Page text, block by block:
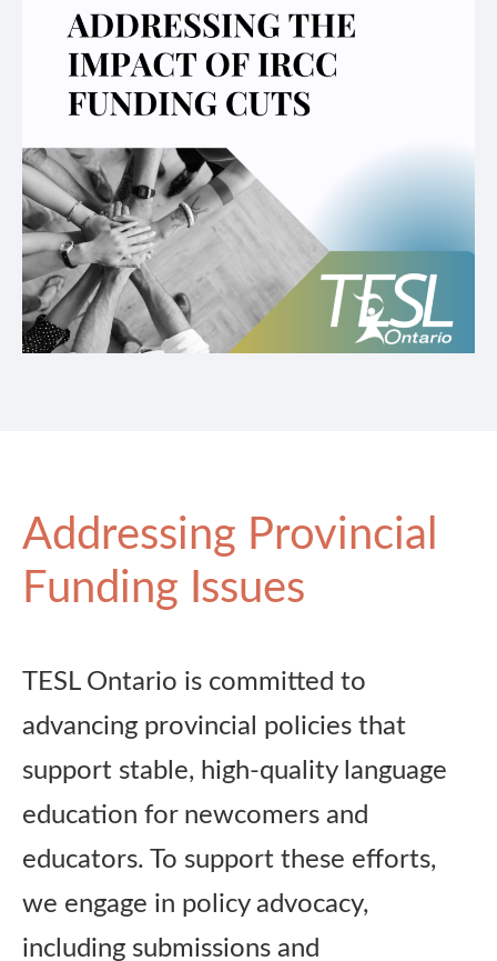
Addressing Provincial
Funding Issues
TESL Ontario is committed to
advancing provincial policies that
support stable, high-quality language
education for newcomers and
educators. To support these efforts,
we engage in policy advocacy,
including submissions and